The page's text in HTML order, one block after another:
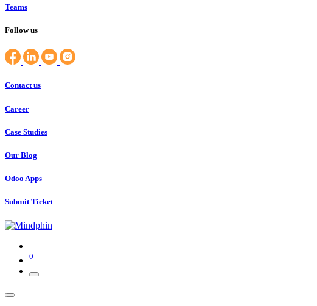
Teams
Follow us
Contact us
Career
Case Studies
Our Blog
Odoo Apps
Submit Ticket
0